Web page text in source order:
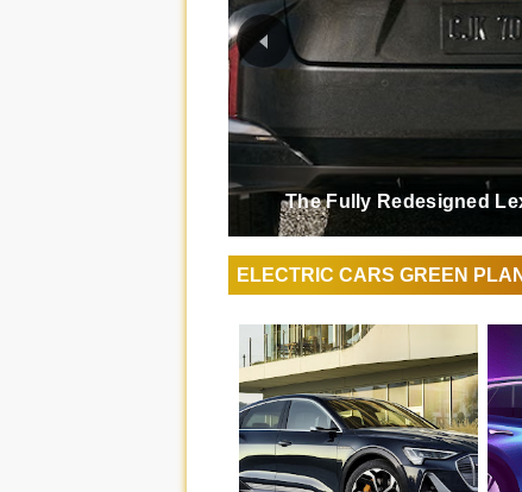
The Fully Redesigned
ELECTRIC CARS GREEN